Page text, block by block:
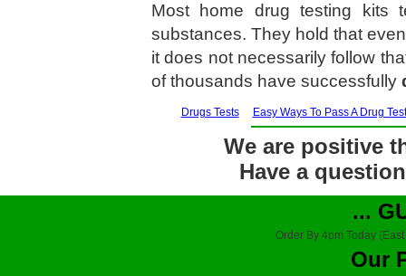
Most home drug testing kits
substances. They hold that
it does not necessarily follow
of thousands have successfully
Drugs Tests Easy Ways To Pass A Drug Test
We are positive
Have a
...
Order By 4pm Today
Our